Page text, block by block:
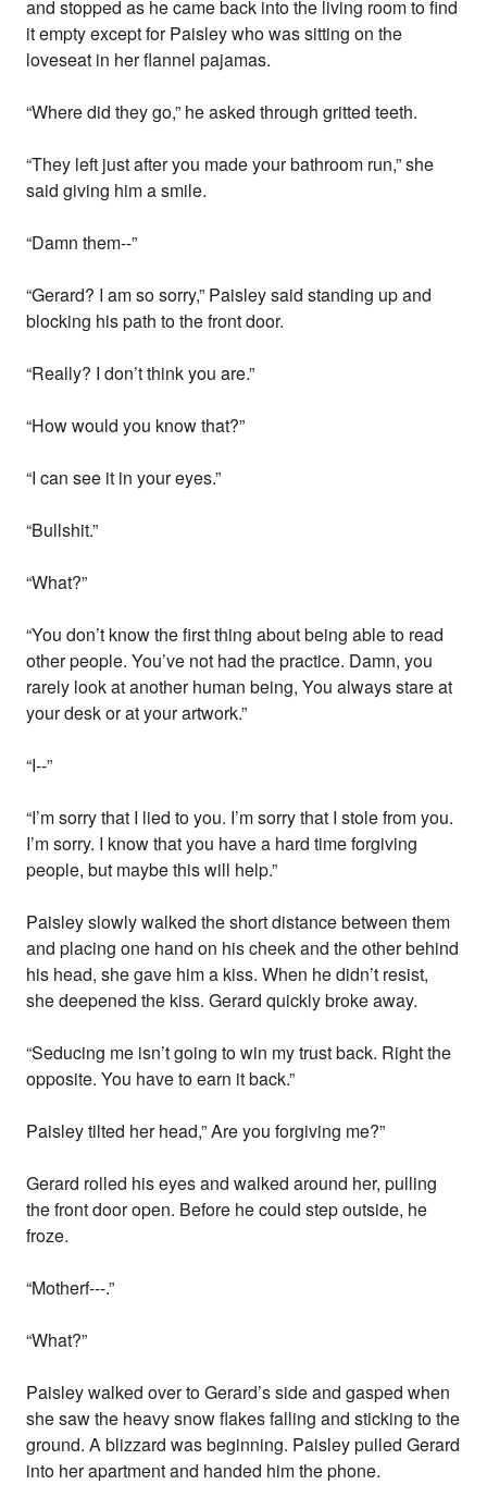
and stopped as he came back into the living room to find
it empty except for Paisley who was sitting on the
loveseat in her flannel pajamas.
“Where did they go,” he asked through gritted teeth.
“They left just after you made your bathroom run,” she
said giving him a smile.
“Damn them--”
“Gerard? I am so sorry,” Paisley said standing up and
blocking his path to the front door.
“Really? I don’t think you are.”
“How would you know that?”
“I can see it in your eyes.”
“Bullshit.”
“What?”
“You don’t know the first thing about being able to read
other people. You’ve not had the practice. Damn, you
rarely look at another human being, You always stare at
your desk or at your artwork.”
“I--”
“I’m sorry that I lied to you. I’m sorry that I stole from you.
I’m sorry. I know that you have a hard time forgiving
people, but maybe this will help.”
Paisley slowly walked the short distance between them
and placing one hand on his cheek and the other behind
his head, she gave him a kiss. When he didn’t resist,
she deepened the kiss. Gerard quickly broke away.
“Seducing me isn’t going to win my trust back. Right the
opposite. You have to earn it back.”
Paisley tilted her head,” Are you forgiving me?”
Gerard rolled his eyes and walked around her, pulling
the front door open. Before he could step outside, he
froze.
“Motherf---.”
“What?”
Paisley walked over to Gerard’s side and gasped when
she saw the heavy snow flakes falling and sticking to the
ground. A blizzard was beginning. Paisley pulled Gerard
into her apartment and handed him the phone.